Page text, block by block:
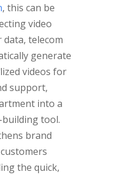
, this can be
video
telecom
generate
videos for
support,
into a
tool.
brand
the quick,